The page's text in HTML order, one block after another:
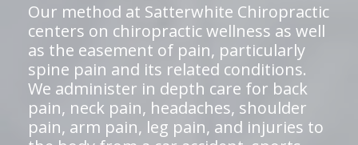
Our method at Satterwhite Chiropractic
centers on chiropractic wellness as well
as the easement of pain, particularly
spine pain and its related conditions.
We administer in depth care for back
pain, neck pain, headaches, shoulder
pain, arm pain, leg pain, and injuries to